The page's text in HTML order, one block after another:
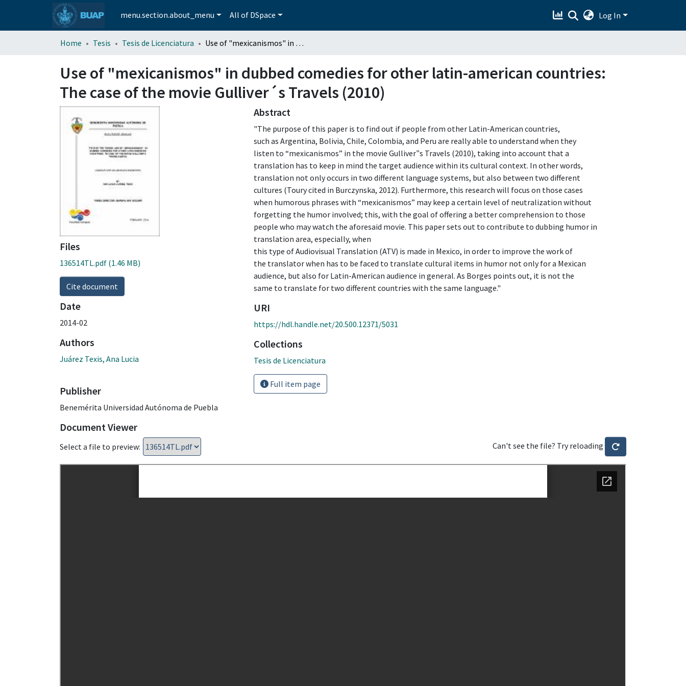
menu.section.about_menu All of DSpace Log In
Home Tesis Tesis de Licenciatura Use of "mexicanismos" in dubbed comedies for other latin-american countries: The case of the movie Gulliver´s Travels (2010)
Use of "mexicanismos" in dubbed comedies for other latin-american countries:
The case of the movie Gulliver´s Travels (2010)
Files
136514TL.pdf (1.46 MB)
Cite document
Date
2014-02
Authors
Juárez Texis, Ana Lucia
Publisher
Benemérita Universidad Autónoma de Puebla
Abstract
"The purpose of this paper is to find out if people from other Latin-American countries,
such as Argentina, Bolivia, Chile, Colombia, and Peru are really able to understand when they
listen to “mexicanismos” in the movie Gulliver‟s Travels (2010), taking into account that a
translation has to keep in mind the target audience within its cultural context. In other words,
translation not only occurs in two different language systems, but also between two different
cultures (Toury cited in Burczynska, 2012). Furthermore, this research will focus on those cases
when humorous phrases with “mexicanismos” may keep a certain level of neutralization without
forgetting the humor involved; this, with the goal of offering a better comprehension to those
people who may watch the aforesaid movie. This paper sets out to contribute to dubbing humor in
translation area, especially, when
this type of Audiovisual Translation (ATV) is made in Mexico, in order to improve the work of
the translator when has to be faced to translate cultural items in humor not only for a Mexican
audience, but also for Latin-American audience in general. As Borges points out, it is not the
same to translate for two different countries with the same language."
URI
https://hdl.handle.net/20.500.12371/5031
Collections
Tesis de Licenciatura
Full item page
Document Viewer
Select a file to preview: Can't see the file? Try reloading